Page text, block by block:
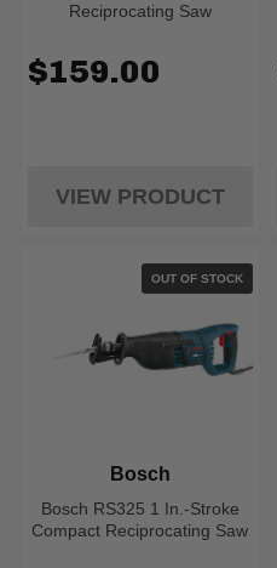
Reciprocating Saw
$159.00
VIEW PRODUCT
OUT OF STOCK
Bosch RS325 1 In.-Stroke
Compact Reciprocating Saw
Bosch